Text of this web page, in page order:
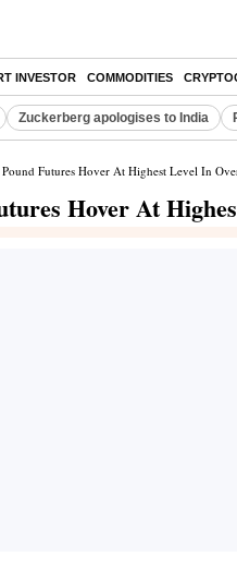
INVESTOR COMMODITIES
Zuckerberg apologises to India
Futures Hover At Highest Level In
Hover At